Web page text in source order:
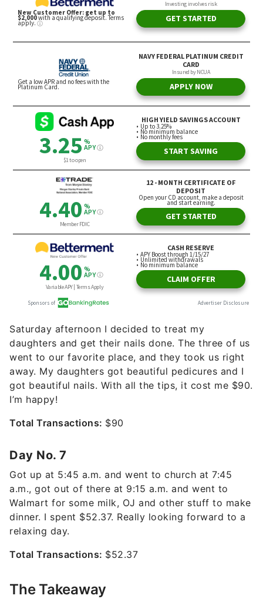
Saturday afternoon I decided to treat my
daughters and get their nails done. The three of us
went to our favorite place, and they took us right
away. My daughters got beautiful pedicures and I
got beautiful nails. With all the tips, it cost me $90.
I’m happy!
Total Transactions: $90
Day No. 7
Got up at 5:45 a.m. and went to church at 7:45
a.m., got out of there at 9:15 a.m. and went to
Walmart for some milk, OJ and other stuff to make
dinner. I spent $52.37. Really looking forward to a
relaxing day.
Total Transactions: $52.37
The Takeaway